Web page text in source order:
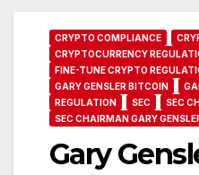
CRYPTO COMPLIANCE
CRYPTOCURRENCY
FINE-TUNE CRYPTO
GARY GENSLER BITCOIN
REGULATION
SEC
SEC
SEC CHAIRMAN GARY
Gary